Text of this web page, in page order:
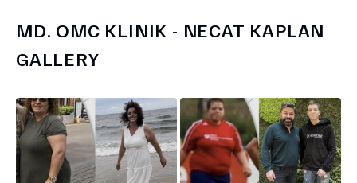
MD. OMC KLINIK - NECAT KAPLAN
GALLERY